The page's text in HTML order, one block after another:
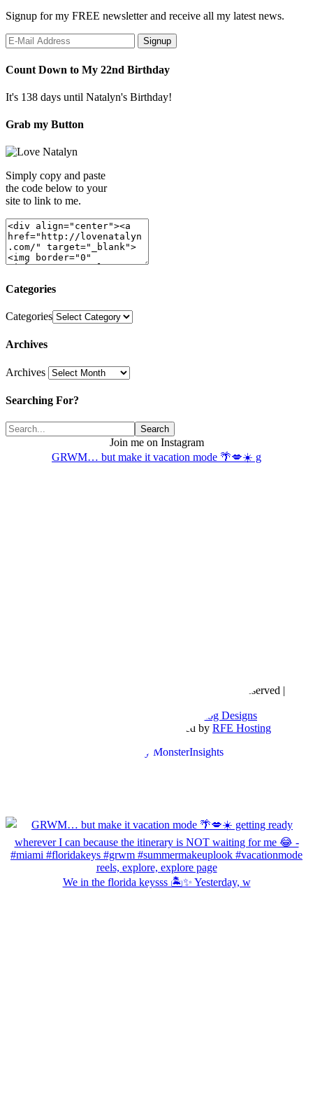
Signup for my FREE newsletter and receive all my latest news.
Count Down to My 22nd Birthday
It's 138 days until Natalyn's Birthday!
Grab my Button
Simply copy and paste
the code below to your
site to link to me.
Categories
Categories
Archives
Archives
Searching For?
Join me on Instagram
GRWM… but make it vacation mode 🌴💋☀️ g
We in the florida keysss 🏝️✨ Yesterday, w
| All Rights Reserved |
The Posh Box Web and Blog Designs
| Powered by RFE Hosting